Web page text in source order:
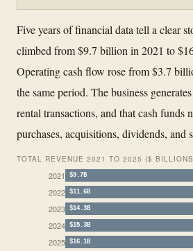
Five years of financial data tell a clear
climbed from $9.7 billion in 2021 to
Operating cash flow rose from $3.7
the same period. The business
rental transactions, and that cash funds
purchases, acquisitions, dividends, and
TOTAL REVENUE 2021 TO 2025 ($
2021 $9.7B
2022 $11.6B
2023 $14.3B
2024 $15.3B
2025 $16.1B